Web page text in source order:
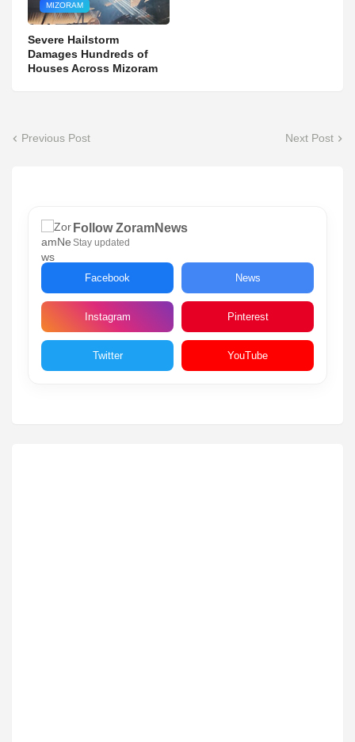
MIZORAM
Severe Hailstorm
Damages Hundreds of
Houses Across Mizoram
Previous Post Next Post
Follow ZoramNews
Stay updated
Facebook News
Instagram Pinterest
Twitter YouTube